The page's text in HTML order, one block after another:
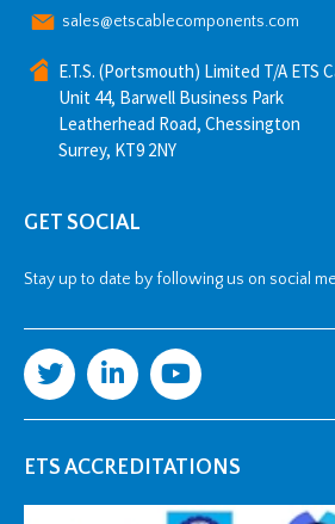
sales@etscablecomponents.com
E.T.S. (Portsmouth) Limited T/A ETS
Unit 44, Barwell Business Park
Leatherhead Road, Chessington
Surrey, KT9 2NY
GET SOCIAL
Stay up to date by following us on social
ETS ACCREDITATIONS